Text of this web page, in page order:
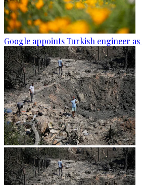
Google appoints Turkish engineer as